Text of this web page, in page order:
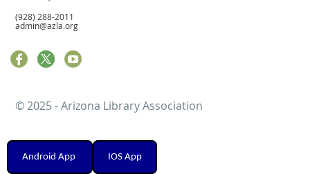
(928) 288-2011
admin@azla.org
© 2025 - Arizona Library Association
Android App IOS App